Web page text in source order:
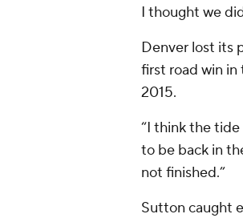
I thought we
Denver lost its
first road win in
2015.
“I think the tide
to be back in
not finished.”
Sutton caught